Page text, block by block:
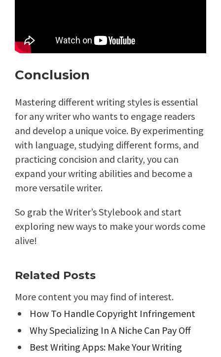
Conclusion
Mastering different writing styles is essential
for any writer who wants to engage readers
and develop a unique voice. By experimenting
with language, studying different forms, and
practicing concision and clarity, you can
expand your writing abilities and become a
more versatile writer.
So grab the Writer’s Stylebook and start
exploring new ways to make your words come
alive!
Related Posts
More content you may find of interest.
How To Handle Copyright Infringement
Why Specializing In A Niche Can Pay Off
Best Writing Apps: Make Your Writing